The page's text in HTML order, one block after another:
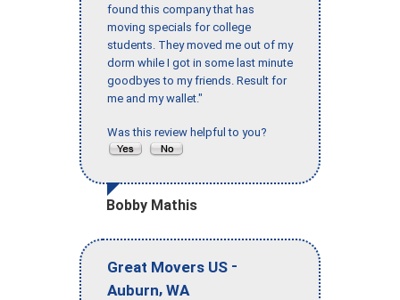
found this company that has
moving specials for college
students. They moved me out of my
dorm while I got in some last minute
goodbyes to my friends. Result for
me and my wallet."
Was this review helpful to you?
Bobby Mathis
Great Movers US -
Auburn, WA